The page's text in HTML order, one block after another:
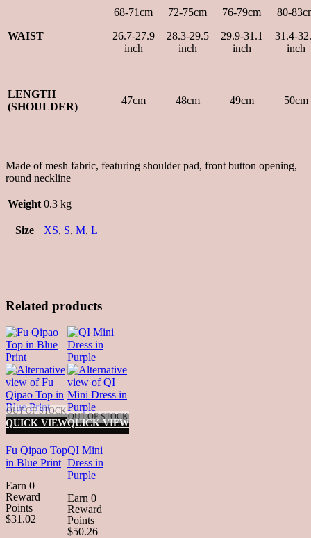
WAIST
68-71cm
26.7-27.9
inch
72-75cm
28.3-29.5
inch
76-79cm
29.9-31.1
inch
80-
31.4-
inch
LENGTH
(SHOULDER)
47cm 48cm 49cm 50cm
Made of mesh fabric, featuring shoulder pad, front button opening,
round neckline
Weight 0.3 kg
Size XS, S, M, L
Related products
QUICK VIEW
OUT OF STOCK
Fu Qipao Top
in Blue Print
Earn 0
Reward
Points
$31.02
QUICK VIEW
OUT OF STOCK
QI Mini
Dress in
Purple
Earn 0
Reward
Points
$50.26